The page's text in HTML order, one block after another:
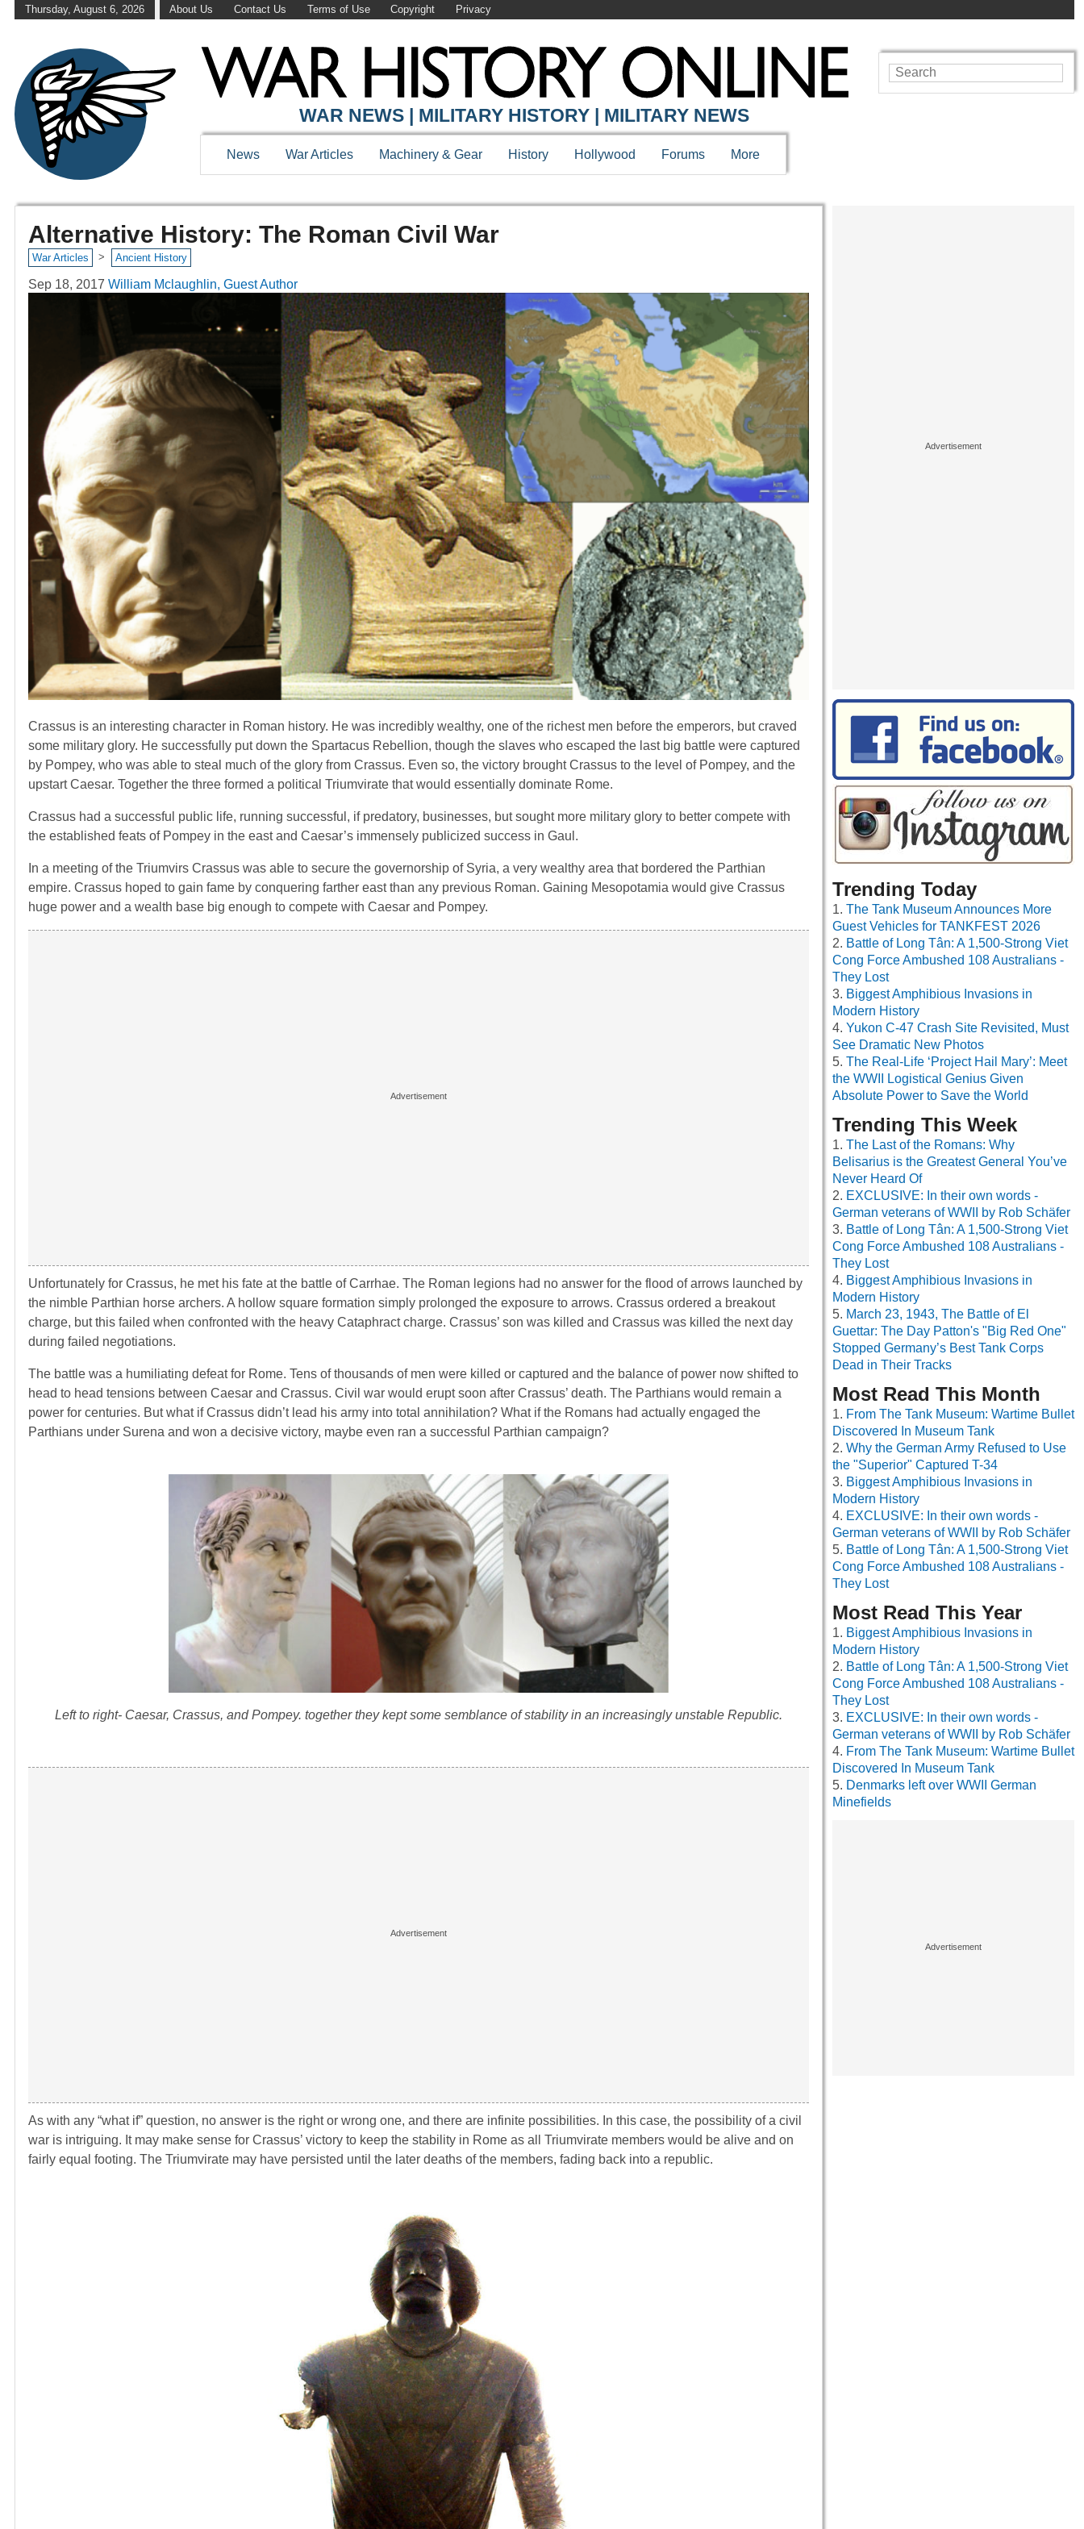
Thursday, August 6, 2026 About Us Contact Us Terms of Use Copyright Privacy
WAR NEWS | MILITARY HISTORY | MILITARY NEWS
News War Articles Machinery & Gear History Hollywood Forums More
Alternative History: The Roman Civil War
War Articles > Ancient History
Sep 18, 2017 William Mclaughlin, Guest Author
Crassus is an interesting character in Roman history. He was incredibly wealthy, one of the richest men before the emperors, but craved
some military glory. He successfully put down the Spartacus Rebellion, though the slaves who escaped the last big battle were captured
by Pompey, who was able to steal much of the glory from Crassus. Even so, the victory brought Crassus to the level of Pompey, and the
upstart Caesar. Together the three formed a political Triumvirate that would essentially dominate Rome.
Crassus had a successful public life, running successful, if predatory, businesses, but sought more military glory to better compete with
the established feats of Pompey in the east and Caesar’s immensely publicized success in Gaul.
In a meeting of the Triumvirs Crassus was able to secure the governorship of Syria, a very wealthy area that bordered the Parthian
empire. Crassus hoped to gain fame by conquering farther east than any previous Roman. Gaining Mesopotamia would give Crassus
huge power and a wealth base big enough to compete with Caesar and Pompey.
Unfortunately for Crassus, he met his fate at the battle of Carrhae. The Roman legions had no answer for the flood of arrows launched by
the nimble Parthian horse archers. A hollow square formation simply prolonged the exposure to arrows. Crassus ordered a breakout
charge, but this failed when confronted with the heavy Cataphract charge. Crassus’ son was killed and Crassus was killed the next day
during failed negotiations.
The battle was a humiliating defeat for Rome. Tens of thousands of men were killed or captured and the balance of power now shifted to
head to head tensions between Caesar and Crassus. Civil war would erupt soon after Crassus’ death. The Parthians would remain a
power for centuries. But what if Crassus didn’t lead his army into total annihilation? What if the Romans had actually engaged the
Parthians under Surena and won a decisive victory, maybe even ran a successful Parthian campaign?
Left to right- Caesar, Crassus, and Pompey. together they kept some semblance of stability in an increasingly unstable Republic.
As with any “what if” question, no answer is the right or wrong one, and there are infinite possibilities. In this case, the possibility of a civil
war is intriguing. It may make sense for Crassus’ victory to keep the stability in Rome as all Triumvirate members would be alive and on
fairly equal footing. The Triumvirate may have persisted until the later deaths of the members, fading back into a republic.
Trending Today
The Tank Museum Announces More
Guest Vehicles for TANKFEST 2026
Battle of Long Tân: A 1,500-Strong Viet
Cong Force Ambushed 108 Australians -
They Lost
Biggest Amphibious Invasions in
Modern History
Yukon C-47 Crash Site Revisited, Must
See Dramatic New Photos
The Real-Life ‘Project Hail Mary’: Meet
the WWII Logistical Genius Given
Absolute Power to Save the World
Trending This Week
The Last of the Romans: Why
Belisarius is the Greatest General You’ve
Never Heard Of
EXCLUSIVE: In their own words -
German veterans of WWII by Rob Schäfer
Battle of Long Tân: A 1,500-Strong Viet
Cong Force Ambushed 108 Australians -
They Lost
Biggest Amphibious Invasions in
Modern History
March 23, 1943, The Battle of El
Guettar: The Day Patton's "Big Red One"
Stopped Germany’s Best Tank Corps
Dead in Their Tracks
Most Read This Month
From The Tank Museum: Wartime Bullet
Discovered In Museum Tank
Why the German Army Refused to Use
the "Superior" Captured T-34
Biggest Amphibious Invasions in
Modern History
EXCLUSIVE: In their own words -
German veterans of WWII by Rob Schäfer
Battle of Long Tân: A 1,500-Strong Viet
Cong Force Ambushed 108 Australians -
They Lost
Most Read This Year
Biggest Amphibious Invasions in
Modern History
Battle of Long Tân: A 1,500-Strong Viet
Cong Force Ambushed 108 Australians -
They Lost
EXCLUSIVE: In their own words -
German veterans of WWII by Rob Schäfer
From The Tank Museum: Wartime Bullet
Discovered In Museum Tank
Denmarks left over WWII German
Minefields